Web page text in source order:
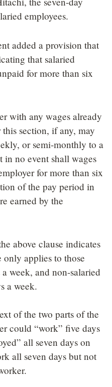
employees.
added a provision that
that salaried
for more than six
with any wages already
section, if any, may
or semi-monthly to a
in no event shall wages
for more than six
of the pay period in
earned by the
above clause indicates
only applies to those
week, and non-salaried
a week.
of the two parts of the
could “work” five days
all seven days on
all seven days but not